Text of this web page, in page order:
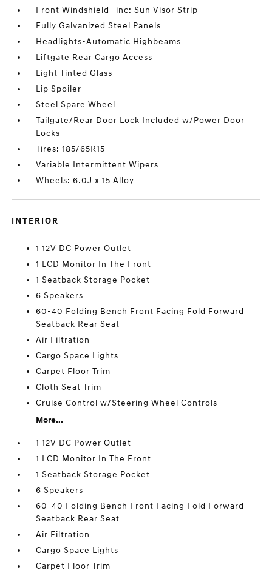
Front Windshield -inc: Sun Visor Strip
Fully Galvanized Steel Panels
Headlights-Automatic Highbeams
Liftgate Rear Cargo Access
Light Tinted Glass
Lip Spoiler
Steel Spare Wheel
Tailgate/Rear Door Lock Included w/Power Door
Locks
Tires: 185/65R15
Variable Intermittent Wipers
Wheels: 6.0J x 15 Alloy
INTERIOR
1 12V DC Power Outlet
1 LCD Monitor In The Front
1 Seatback Storage Pocket
6 Speakers
60-40 Folding Bench Front Facing Fold Forward
Seatback Rear Seat
Air Filtration
Cargo Space Lights
Carpet Floor Trim
Cloth Seat Trim
Cruise Control w/Steering Wheel Controls
More...
1 12V DC Power Outlet
1 LCD Monitor In The Front
1 Seatback Storage Pocket
6 Speakers
60-40 Folding Bench Front Facing Fold Forward
Seatback Rear Seat
Air Filtration
Cargo Space Lights
Carpet Floor Trim